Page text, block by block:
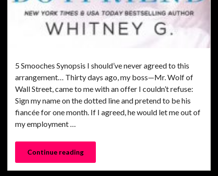
5 Smooches Synopsis I should’ve never agreed to this
arrangement… Thirty days ago, my boss—Mr. Wolf of
Wall Street, came to me with an offer I couldn’t refuse:
Sign my name on the dotted line and pretend to be his
fiancée for one month. If I agreed, he would let me out of
my employment …
Continue reading